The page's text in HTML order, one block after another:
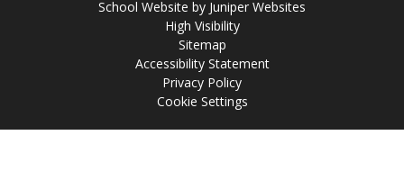
School Website by Juniper Websites
High Visibility
Sitemap
Accessibility Statement
Privacy Policy
Cookie Settings